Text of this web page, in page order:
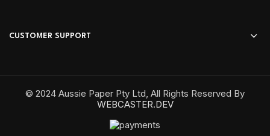
CUSTOMER SUPPORT
© 2024 Aussie Paper Pty Ltd, All Rights Reserved By
WEBCASTER.DEV